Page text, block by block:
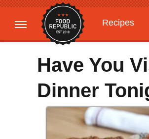
Recipes
Gardening
Have You
Dinner